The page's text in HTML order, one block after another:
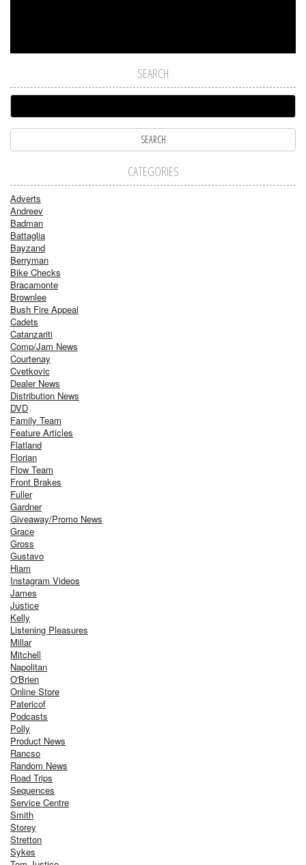
SEARCH
CATEGORIES
Adverts
Andreev
Badman
Battaglia
Bayzand
Berryman
Bike Checks
Bracamonte
Brownlee
Bush Fire Appeal
Cadets
Catanzariti
Comp/Jam News
Courtenay
Cvetkovic
Dealer News
Distribution News
DVD
Family Team
Feature Articles
Flatland
Florian
Flow Team
Front Brakes
Fuller
Gardner
Giveaway/Promo News
Grace
Gross
Gustavo
Hiam
Instagram Videos
James
Justice
Kelly
Listening Pleasures
Millar
Mitchell
Napolitan
O'Brien
Online Store
Patericof
Podcasts
Polly
Product News
Rancso
Random News
Road Trips
Sequences
Service Centre
Smith
Storey
Stretton
Sykes